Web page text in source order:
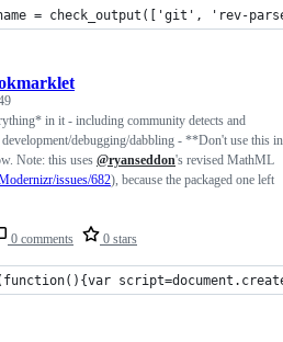
= check_output(['git', 'rev-
0 comments 0 stars
in it - including community detects and
debugging/dabbling - **Don't use this in
Note: this uses @ryanseddon's revised MathML
issues/682), because the packaged one left